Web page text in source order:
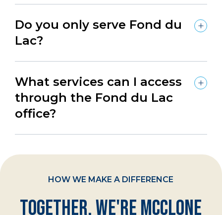
Do you only serve Fond du
Lac?
What services can I access
through the Fond du Lac
office?
HOW WE MAKE A DIFFERENCE
Together, We're McClone